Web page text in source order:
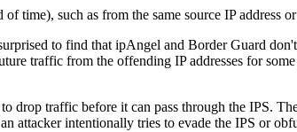
time), such as from the same source IP address
to find that ipAngel and Border Guard
traffic from the offending IP addresses for
drop traffic before it can pass through the IPS.
attacker intentionally tries to evade the IPS or